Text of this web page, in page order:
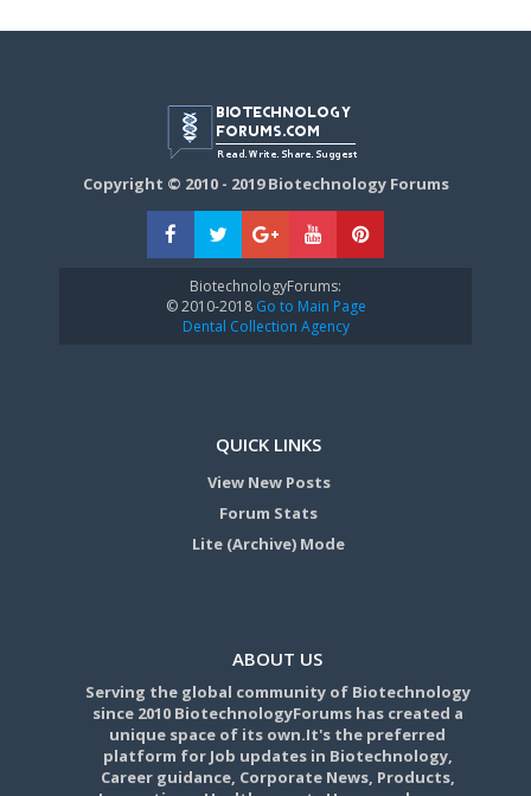
Copyright © 2010 - 2019 Biotechnology Forums
BiotechnologyForums:
© 2010-2018Go to Main Page
Dental Collection Agency
QUICK LINKS
View New Posts
Forum Stats
Lite (Archive) Mode
ABOUT US
Serving the global community of Biotechnology
since 2010 BiotechnologyForums has created a
unique space of its own.It's the preferred
platform for Job updates in Biotechnology,
Career guidance, Corporate News, Products,